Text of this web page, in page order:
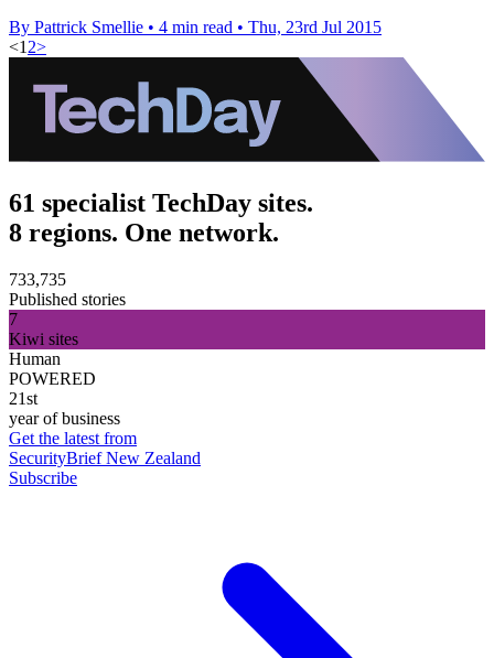
By Pattrick Smellie • 4 min read • Thu, 23rd Jul 2015
<1 2>
61 specialist TechDay sites.
8 regions. One network.
733,735
Published stories
7
Kiwi sites
Human
POWERED
21st
year of business
Get the latest from
SecurityBrief New Zealand
Subscribe